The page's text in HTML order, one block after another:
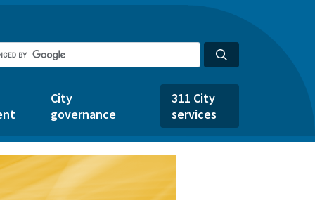
City
governance
311 City
services